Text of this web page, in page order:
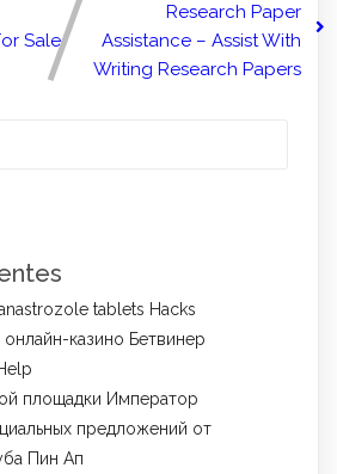
Sale
Research Paper
Assistance – Assist With
Writing Research Papers
tablets Hacks
казино Бетвинер
площадки Император
предложений от
Пин Ап